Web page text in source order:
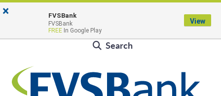
Skip
to
Skip
to
View
Sitemap
Locations & Hours
Contact Us Rates
Search
× FVSBank
FVSBank
FREE In Google Play
View